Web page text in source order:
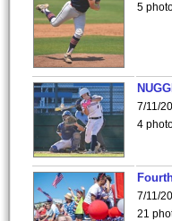
5
7/11/
4
7/11/
21